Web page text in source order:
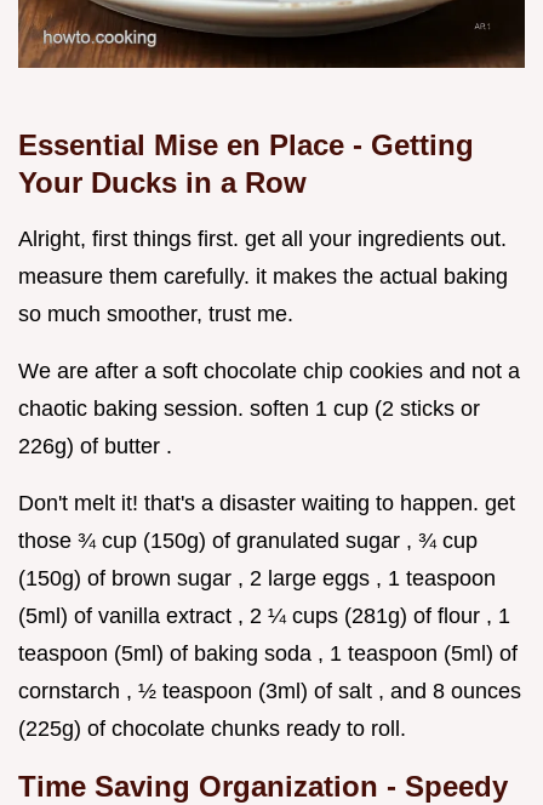
Essential Mise en Place - Getting
Your Ducks in a Row
Alright, first things first. get all your ingredients out.
measure them carefully. it makes the actual baking
so much smoother, trust me.
We are after a soft chocolate chip cookies and not a
chaotic baking session. soften 1 cup (2 sticks or
226g) of butter .
Don't melt it! that's a disaster waiting to happen. get
those ¾ cup (150g) of granulated sugar , ¾ cup
(150g) of brown sugar , 2 large eggs , 1 teaspoon
(5ml) of vanilla extract , 2 ¼ cups (281g) of flour , 1
teaspoon (5ml) of baking soda , 1 teaspoon (5ml) of
cornstarch , ½ teaspoon (3ml) of salt , and 8 ounces
(225g) of chocolate chunks ready to roll.
Time Saving Organization - Speedy